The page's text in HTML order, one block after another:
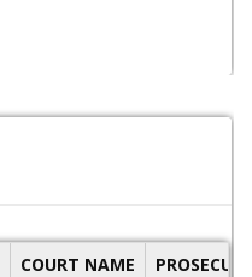
COURT NAME